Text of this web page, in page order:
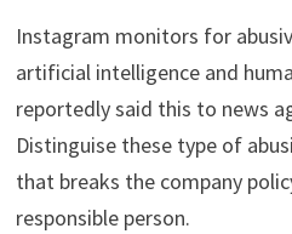
Instagram monitors for
artificial intelligence and
reportedly said this to news
Distinguise these type of
that breaks the company
responsible person.